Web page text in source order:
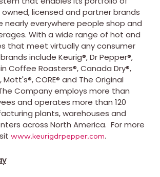
owned, licensed and partner brands
nearly everywhere people shop and
With a wide range of hot and
that meet virtually any consumer
include Keurig®, Dr Pepper®,
Coffee Roasters®, Canada Dry®,
Mott's®, CORE® and The Original
Company employs more than
and operates more than 120
plants, warehouses and
across North America. For more
www.keurigdrpepper.com.